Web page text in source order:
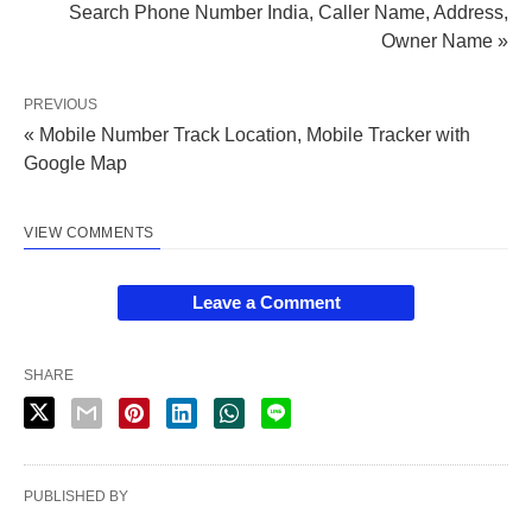
Search Phone Number India, Caller Name, Address,
Owner Name »
PREVIOUS
« Mobile Number Track Location, Mobile Tracker with
Google Map
VIEW COMMENTS
Leave a Comment
SHARE
PUBLISHED BY